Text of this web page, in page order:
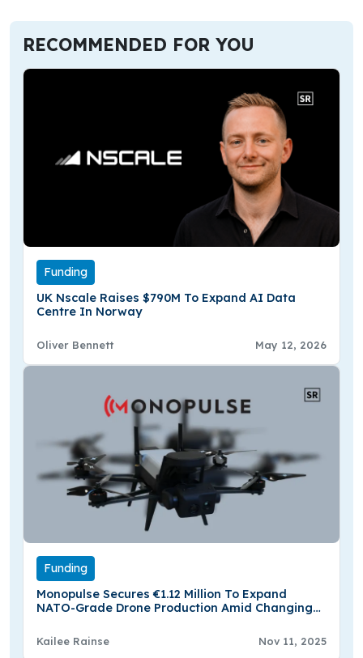
RECOMMENDED FOR YOU
Funding
UK Nscale Raises $790M To Expand AI Data
Centre In Norway
Oliver Bennett May 12, 2026
Funding
Monopulse Secures €1.12 Million To Expand
NATO-Grade Drone Production Amid Changing
Kailee Rainse Nov 11, 2025